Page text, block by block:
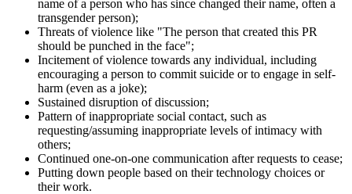
name of a person who has since changed their name, often a
transgender person);
Threats of violence like "The person that created this PR
should be punched in the face";
Incitement of violence towards any individual, including
encouraging a person to commit suicide or to engage in self-
harm (even as a joke);
Sustained disruption of discussion;
Pattern of inappropriate social contact, such as
requesting/assuming inappropriate levels of intimacy with
others;
Continued one-on-one communication after requests to cease;
Putting down people based on their technology choices or
their work.